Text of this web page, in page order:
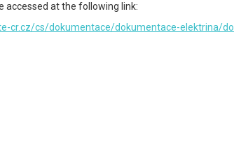
accessed at the following link:
cr.cz/cs/dokumentace/dokumentace-elektrina/